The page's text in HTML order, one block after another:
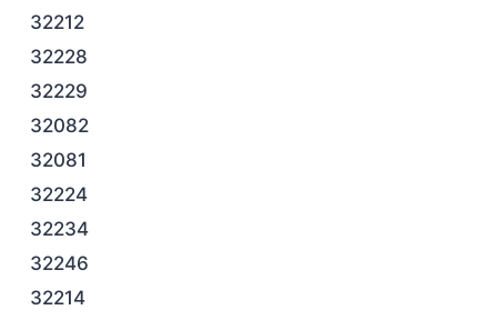
32212
32228
32229
32082
32081
32224
32234
32246
32214